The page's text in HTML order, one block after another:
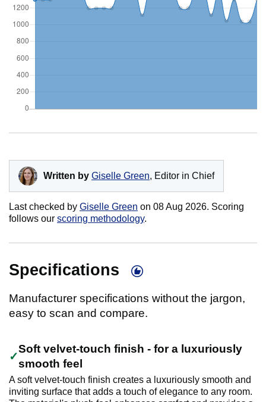
Written by Giselle Green, Editor in Chief
Last checked by Giselle Green on 08 Aug 2026. Scoring
follows our scoring methodology.
Specifications
Manufacturer specifications without the jargon,
easy to scan and compare.
Soft velvet-touch finish - for a luxuriously
smooth feel
A soft velvet-touch finish creates a luxuriously smooth and
inviting surface that adds a touch of elegance to any room.